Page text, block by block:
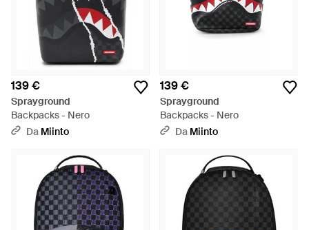
139 €
Sprayground
Backpacks - Nero
Da Miinto
139 €
Sprayground
Backpacks - Nero
Da Miinto